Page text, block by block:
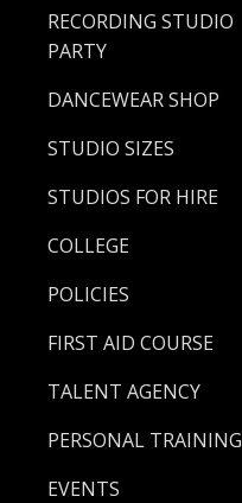
RECORDING STUDIO
PARTY
DANCEWEAR SHOP
STUDIO SIZES
STUDIOS FOR HIRE
COLLEGE
POLICIES
FIRST AID COURSE
TALENT AGENCY
PERSONAL TRAINING
EVENTS